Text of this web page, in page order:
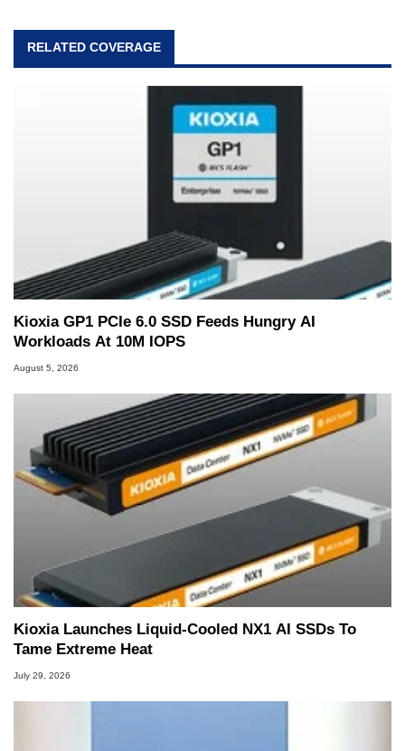
RELATED COVERAGE
Kioxia GP1 PCIe 6.0 SSD Feeds Hungry AI
Workloads At 10M IOPS
August 5, 2026
Kioxia Launches Liquid-Cooled NX1 AI SSDs To
Tame Extreme Heat
July 29, 2026